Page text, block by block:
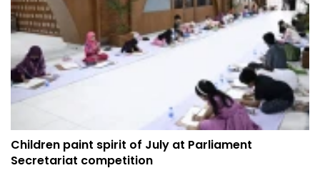
Children paint spirit of July at Parliament
Secretariat competition